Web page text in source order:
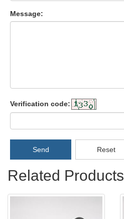
Message:
Verification code:
Send Reset
Related Products